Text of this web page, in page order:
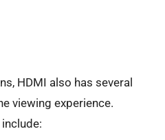
HDMI also has several
viewing experience.